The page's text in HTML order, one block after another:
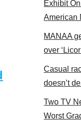
Exhibit
American
MANAA
over
Casual
doesn’t
Two TV
Worst